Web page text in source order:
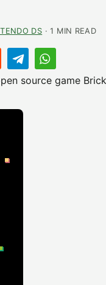
DS · 1 MIN READ
source game